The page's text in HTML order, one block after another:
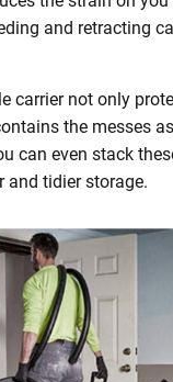
and retracting
carrier not only
the messes
can even stack
and tidier storage.